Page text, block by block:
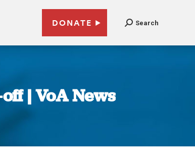
DONATE Search
| VoA News